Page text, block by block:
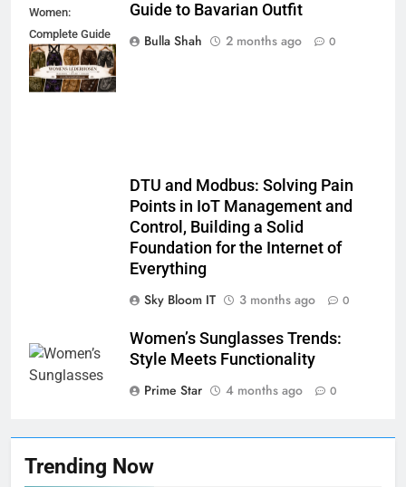
Trending Now
Women:
Complete Guide
to Bavarian
Outfit
Guide to Bavarian Outfit
Bulla Shah
2 months ago 0
DTU and Modbus: Solving Pain
Points in IoT Management and
Control, Building a Solid
Foundation for the Internet of
Everything
Sky Bloom IT
3 months ago 0
Women’s Sunglasses Trends:
Style Meets Functionality
Prime Star
4 months ago 0